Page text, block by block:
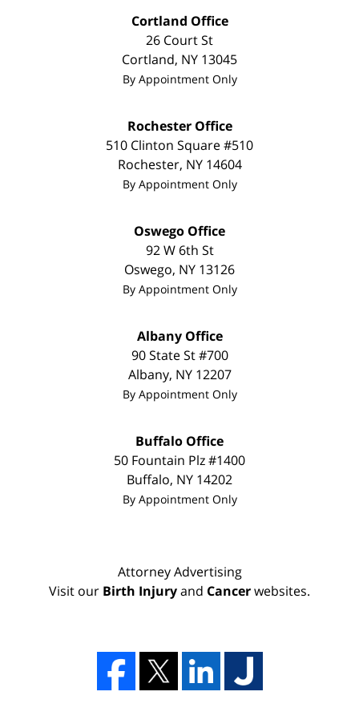
Cortland Office
26 Court St
Cortland, NY 13045
By Appointment Only
Rochester Office
510 Clinton Square #510
Rochester, NY 14604
By Appointment Only
Oswego Office
92 W 6th St
Oswego, NY 13126
By Appointment Only
Albany Office
90 State St#700
Albany, NY 12207
By Appointment Only
Buffalo Office
50 Fountain Plz #1400
Buffalo, NY 14202
By Appointment Only
Attorney Advertising
Visit our Birth Injuryand Cancerwebsites.